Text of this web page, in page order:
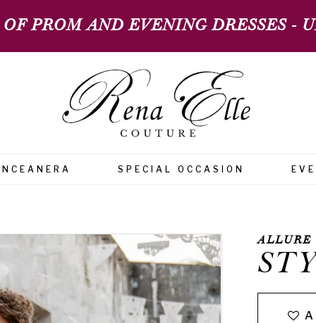
PROM AND EVENING DRESSES -
SPECIAL OCCASION
ALLURE